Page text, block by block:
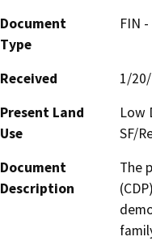
Document
Type
FIN
Received
1/
Present Land
Use
Low
SF/
Document
Description
The